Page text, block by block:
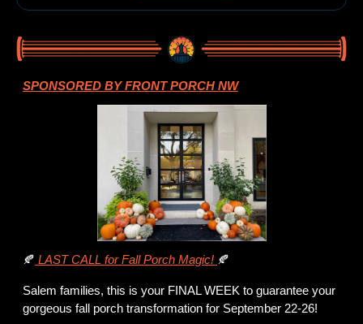
SPONSORED BY FRONT PORCH NW
🍂 LAST CALL for Fall Porch Magic! 🍂
Salem families, this is your FINAL WEEK to guarantee your
gorgeous fall porch transformation for September 22-26!